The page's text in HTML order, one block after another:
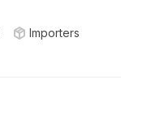
Importers